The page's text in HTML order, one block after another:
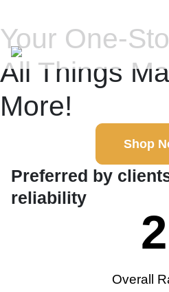
Your One-
All Things
More!
Shop
Preferred by
reliability
Overall
2